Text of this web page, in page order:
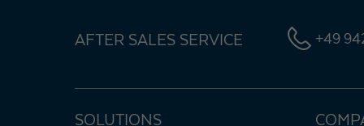
AFTER SALES SERVICE +49
SOLUTIONS